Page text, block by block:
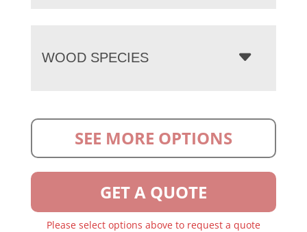
WOOD SPECIES
SEE MORE OPTIONS
GET A QUOTE
Please select options above to request a quote